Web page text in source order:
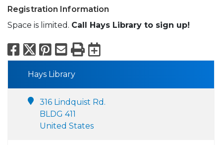
Registration Information
Space is limited. Call Hays Library to sign up!
Facebook
X Pinterest
Email
PrintExport to
Hays Library
316 Lindquist Rd.
BLDG 411
United States